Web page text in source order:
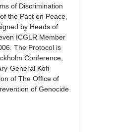
of Discrimination
the Pact on Peace,
by Heads of
ICGLR Member
The Protocol is
Conference,
General Kofi
of The Office of
of Genocide